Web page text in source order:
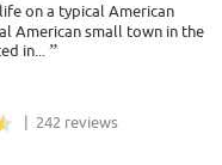
on a typical American
American small town in the
in...”
| 242 reviews